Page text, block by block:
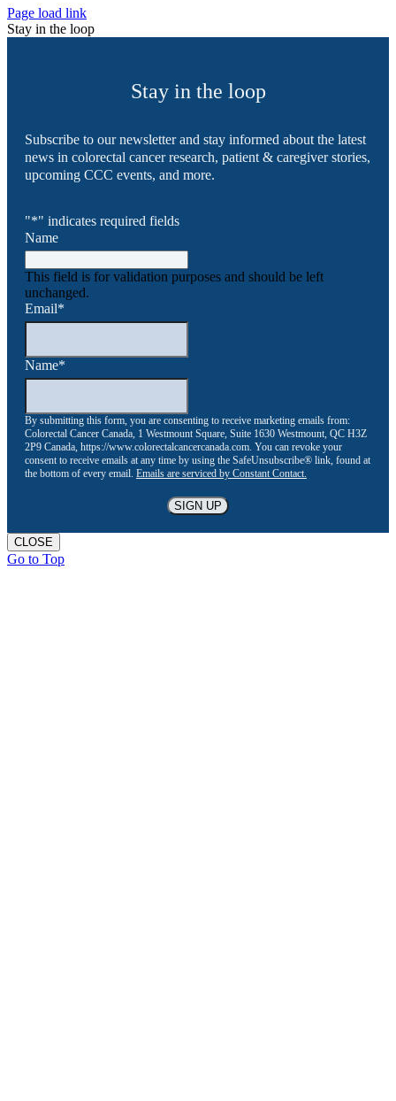
Page load link
Stay in the loop
Stay in the loop
Subscribe to our newsletter and stay informed about the latest
news in colorectal cancer research, patient & caregiver stories,
upcoming CCC events, and more.
"*" indicates required fields
Name
This field is for validation purposes and should be left
unchanged.
Email*
Name*
By submitting this form, you are consenting to receive marketing emails from:
Colorectal Cancer Canada, 1 Westmount Square, Suite 1630 Westmount, QC H3Z
2P9 Canada, https://www.colorectalcancercanada.com. You can revoke your
consent to receive emails at any time by using the SafeUnsubscribe® link, found at
the bottom of every email. Emails are serviced by Constant Contact.
CLOSE
Go to Top